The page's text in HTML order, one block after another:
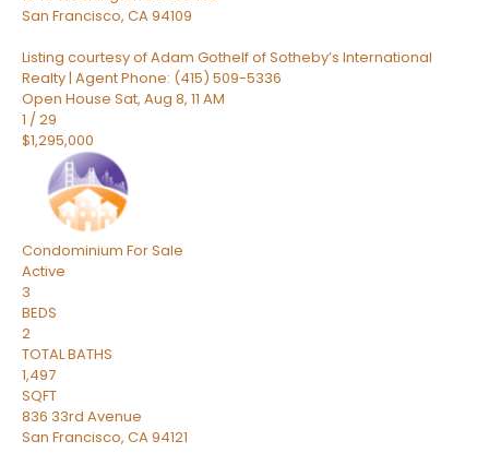
San Francisco, CA94109
Listing courtesy of Adam Gothelf of Sotheby’s International
Realty | Agent Phone: (415) 509-5336
Open House Sat, Aug 8, 11 AM
1 /29
$1,295,000
Condominium For Sale
Active
3
BEDS
2
TOTAL BATHS
1,497
SQFT
836 33rd Avenue
San Francisco, CA94121